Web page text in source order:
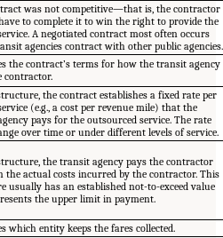
was not competitive—that is, the contractor
to complete it to win the right to provide the
A negotiated contract most often occurs
agencies contract with other public agencies.
the contract’s terms for how the transit agency
contractor.
the contract establishes a fixed rate per
(e.g., a cost per revenue mile) that the
pays for the outsourced service. The rate
over time or under different levels of service.
the transit agency pays the contractor
the actual costs incurred by the contractor. This
usually has an established not-to-exceed value
the upper limit in payment.
which entity keeps the fares collected.